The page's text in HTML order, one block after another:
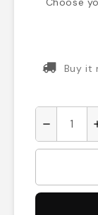
Buy it
remove